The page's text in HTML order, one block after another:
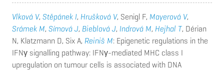
Vlková V, Stěpánek I, Hrušková V, Senigl F, Mayerová V,
Srámek M, Símová J, Bieblová J, Indrová M, Hejhal T, Dérian
N, Klatzmann D, Six A, Reiniš M: Epigenetic regulations in the
IFNγ signalling pathway: IFNγ-mediated MHC class I
upregulation on tumour cells is associated with DNA